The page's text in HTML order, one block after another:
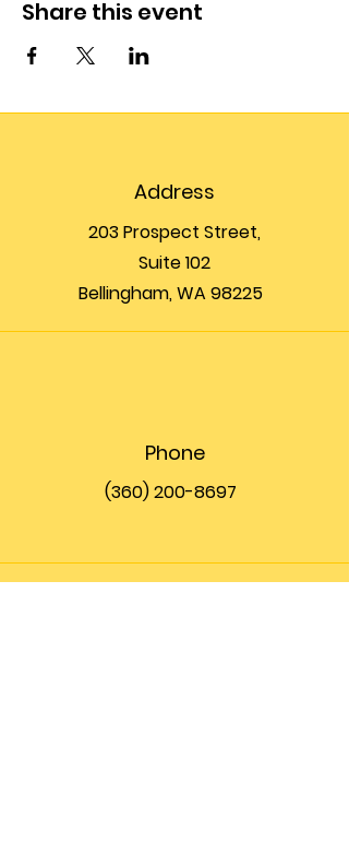
Share this event
Address
203 Prospect Street,
Suite 102
Bellingham, WA 98225
Phone
(360) 200-8697